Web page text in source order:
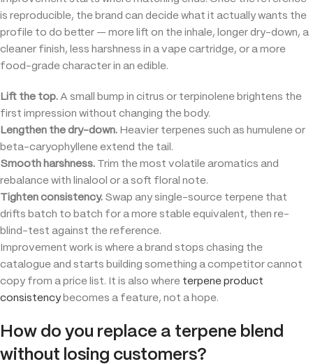
is reproducible, the brand can decide what it actually wants the
profile to do better — more lift on the inhale, longer dry-down, a
cleaner finish, less harshness in a vape cartridge, or a more
food-grade character in an edible.
Lift the top. A small bump in citrus or terpinolene brightens the
first impression without changing the body.
Lengthen the dry-down. Heavier terpenes such as humulene or
beta-caryophyllene extend the tail.
Smooth harshness. Trim the most volatile aromatics and
rebalance with linalool or a soft floral note.
Tighten consistency. Swap any single-source terpene that
drifts batch to batch for a more stable equivalent, then re-
blind-test against the reference.
Improvement work is where a brand stops chasing the
catalogue and starts building something a competitor cannot
copy from a price list. It is also where terpene product
consistency becomes a feature, not a hope.
How do you replace a terpene blend
without losing customers?